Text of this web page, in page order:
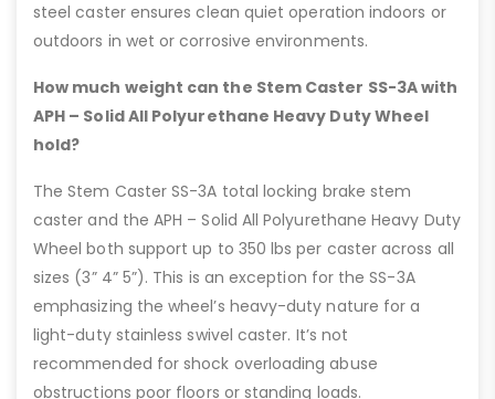
steel caster ensures clean quiet operation indoors or
outdoors in wet or corrosive environments.
How much weight can the Stem Caster SS-3A with
APH – Solid All Polyurethane Heavy Duty Wheel
hold?
The Stem Caster SS-3A total locking brake stem
caster and the APH – Solid All Polyurethane Heavy Duty
Wheel both support up to 350 lbs per caster across all
sizes (3” 4” 5”). This is an exception for the SS-3A
emphasizing the wheel’s heavy-duty nature for a
light-duty stainless swivel caster. It’s not
recommended for shock overloading abuse
obstructions poor floors or standing loads.